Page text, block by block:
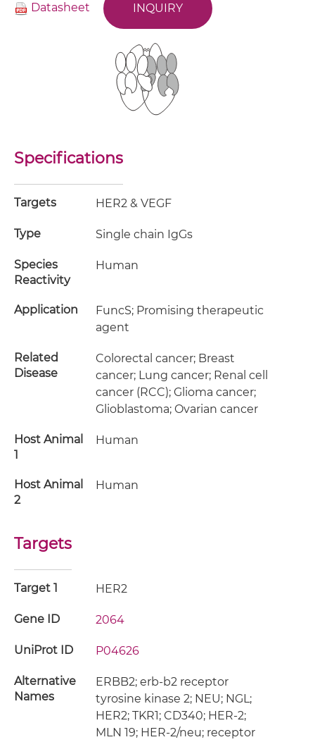
Datasheet INQUIRY
Specifications
Targets HER2 & VEGF
Type Single chain IgGs
Species
Reactivity
Human
Application
FuncS; Promising therapeutic
agent
Related
Disease
Colorectal cancer; Breast
cancer; Lung cancer; Renal cell
cancer (RCC); Glioma cancer;
Glioblastoma; Ovarian cancer
Host Animal
1
Human
Host Animal
2
Human
Targets
Target 1 HER2
Gene ID 2064
UniProt ID P04626
Alternative
Names
ERBB2; erb-b2 receptor
tyrosine kinase 2; NEU; NGL;
HER2; TKR1; CD340; HER-2;
MLN 19; HER-2/neu; receptor